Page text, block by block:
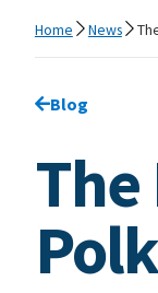
Home News
Go back to
Blog
Polk